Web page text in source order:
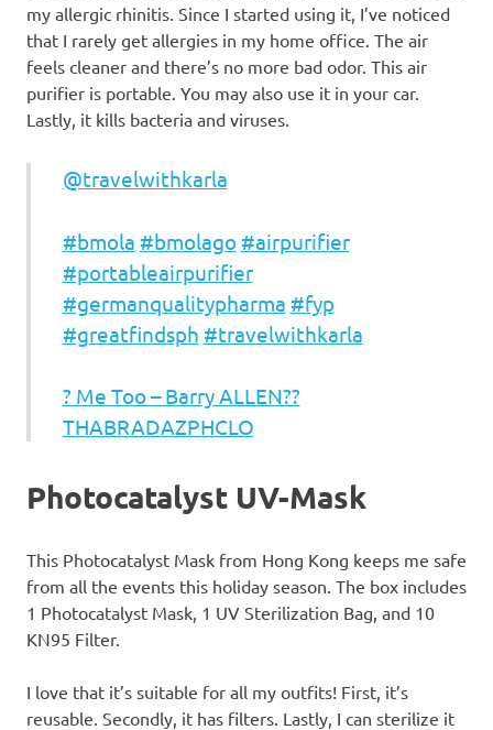
my allergic rhinitis. Since I started using it, I’ve noticed
that I rarely get allergies in my home office. The air
feels cleaner and there’s no more bad odor. This air
purifier is portable. You may also use it in your car.
Lastly, it kills bacteria and viruses.
@travelwithkarla
#bmola #bmolago #airpurifier
#portableairpurifier
#germanqualitypharma #fyp
#greatfindsph #travelwithkarla
? Me Too – Barry ALLEN??
THABRADAZPHCLO
Photocatalyst UV-Mask
This Photocatalyst Mask from Hong Kong keeps me safe
from all the events this holiday season. The box includes
1 Photocatalyst Mask, 1 UV Sterilization Bag, and 10
KN95 Filter.
I love that it’s suitable for all my outfits! First, it’s
reusable. Secondly, it has filters. Lastly, I can sterilize it